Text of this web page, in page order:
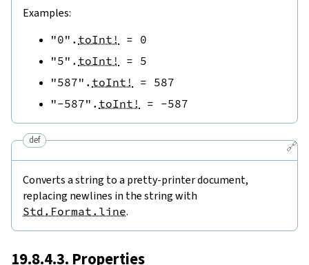
Examples:
"0" . toInt! = 0
"5" . toInt! = 5
"587" . toInt! = 587
"-587" . toInt! = -587
🔗
def
Converts a string to a pretty-printer document,
replacing newlines in the string with
Std.Format.line.
19.8.4.3. Properties